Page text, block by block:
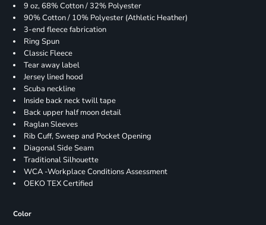
9 oz, 68% Cotton / 32% Polyester
90% Cotton / 10% Polyester (Athletic Heather)
3-end fleece fabrication
Ring Spun
Classic Fleece
Tear away label
Jersey lined hood
Scuba neckline
Inside back neck twill tape
Back upper half moon detail
Raglan Sleeves
Rib Cuff, Sweep and Pocket Opening
Diagonal Side Seam
Traditional Silhouette
WCA -Workplace Conditions Assessment
OEKO TEX Certified
Color